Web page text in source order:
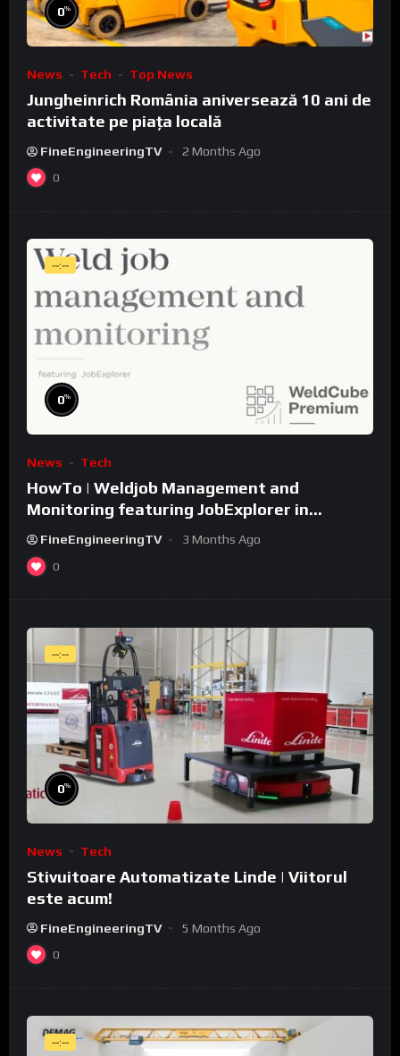
0%
News Tech Top News
Jungheinrich România aniversează 10 ani de
activitate pe piața locală
FineEngineeringTV 2 Months Ago
0
--:--
0%
News Tech
HowTo | Weldjob Management and
Monitoring featuring JobExplorer in
WeldCube Premium
FineEngineeringTV 3 Months Ago
0
--:--
0%
News Tech
Stivuitoare Automatizate Linde | Viitorul
este acum!
FineEngineeringTV 5 Months Ago
0
--:--